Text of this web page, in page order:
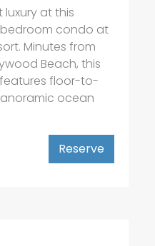
at this
condo at
Minutes from
Beach, this
floor-to-
ocean
Reserve